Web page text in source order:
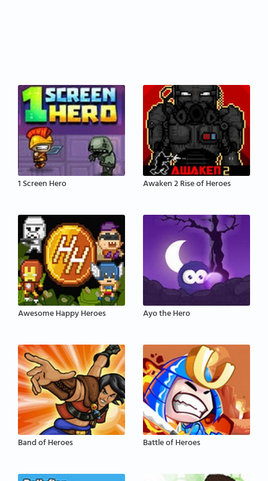
1 Screen Hero Awaken 2 Rise of Heroes
Awesome Happy Heroes Ayo the Hero
Band of Heroes Battle of Heroes